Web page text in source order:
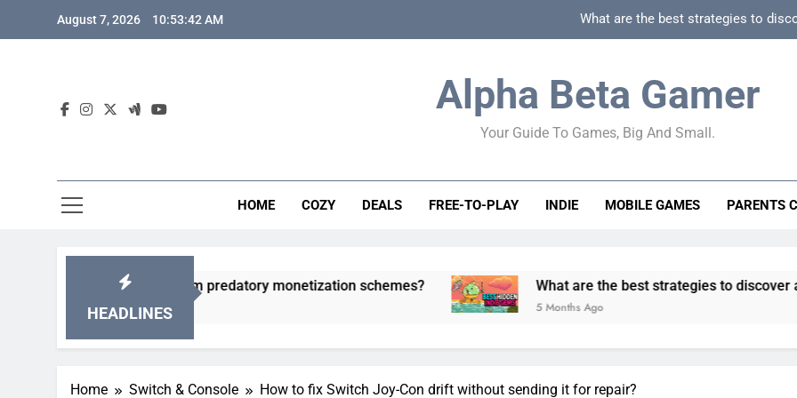
August 7, 2026 10:53:43 AM What are the best strategies to
How to spot
How to spot truly F2P friendly gacha games
How can game beginner guides effectively
Alpha Beta Gamer
Your Guide To Games, Big And Small.
HOME COZY DEALS FREE-TO-PLAY INDIE MOBILE GAMES PARENTS
HEADLINES
games from predatory monetization schemes? What are the best strategies to discover and vet quality
5 Months Ago
Home Switch & Console How to fix Switch Joy-Con drift without sending it for repair?